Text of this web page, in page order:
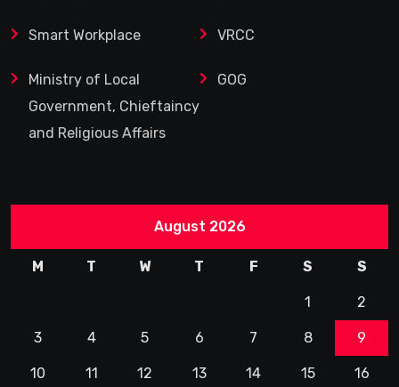
Smart Workplace VRCC
Ministry of Local
Government, Chieftaincy
and Religious Affairs
GOG
August 2026
M T W T F S S
1 2
3 4 5 6 7 8 9
10 11 12 13 14 15 16